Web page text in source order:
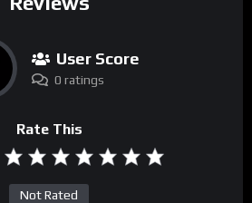
User Score
0 ratings
Rate This
Not Rated